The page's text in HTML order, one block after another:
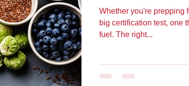
Whether you're prepping
big certification test, one
fuel. The right...